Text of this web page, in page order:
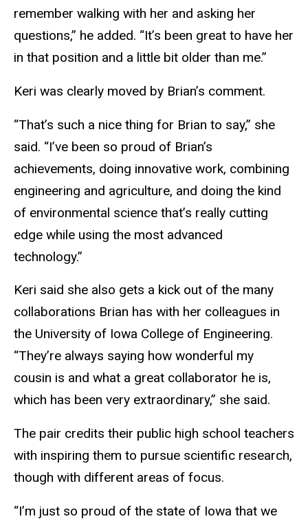
remember walking with her and asking her
questions,” he added. “It’s been great to have her
in that position and a little bit older than me.”
Keri was clearly moved by Brian’s comment.
“That’s such a nice thing for Brian to say,” she
said. “I’ve been so proud of Brian’s
achievements, doing innovative work, combining
engineering and agriculture, and doing the kind
of environmental science that’s really cutting
edge while using the most advanced
technology.”
Keri said she also gets a kick out of the many
collaborations Brian has with her colleagues in
the University of Iowa College of Engineering.
“They’re always saying how wonderful my
cousin is and what a great collaborator he is,
which has been very extraordinary,” she said.
The pair credits their public high school teachers
with inspiring them to pursue scientific research,
though with different areas of focus.
“I’m just so proud of the state of Iowa that we